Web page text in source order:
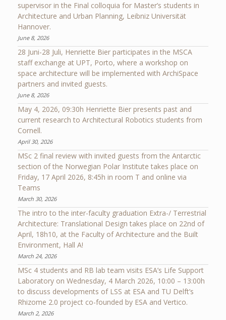
supervisor in the Final colloquia for Master’s students in
Architecture and Urban Planning, Leibniz Universität
Hannover.
June 8, 2026
28 Juni-28 Juli, Henriette Bier participates in the MSCA
staff exchange at UPT, Porto, where a workshop on
space architecture will be implemented with ArchiSpace
partners and invited guests.
June 8, 2026
May 4, 2026, 09:30h Henriette Bier presents past and
current research to Architectural Robotics students from
Cornell.
April 30, 2026
MSc 2 final review with invited guests from the Antarctic
section of the Norwegian Polar Institute takes place on
Friday, 17 April 2026, 8:45h in room T and online via
Teams
March 30, 2026
The intro to the inter-faculty graduation Extra-/ Terrestrial
Architecture: Translational Design takes place on 22nd of
April, 18h10, at the Faculty of Architecture and the Built
Environment, Hall A!
March 24, 2026
MSc 4 students and RB lab team visits ESA’s Life Support
Laboratory on Wednesday, 4 March 2026, 10:00 – 13:00h
to discuss developments of LSS at ESA and TU Delft’s
Rhizome 2.0 project co-founded by ESA and Vertico.
March 2, 2026